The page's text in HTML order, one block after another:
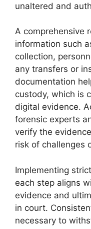
unaltered and
A comprehensive
information such
collection,
any transfers or
documentation
custody, which is
digital evidence.
forensic experts
verify the
risk of challenges
Implementing
each step aligns
evidence and
in court.
necessary to